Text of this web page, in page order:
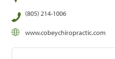
(805) 214-1006
www.cobeychiropractic.com